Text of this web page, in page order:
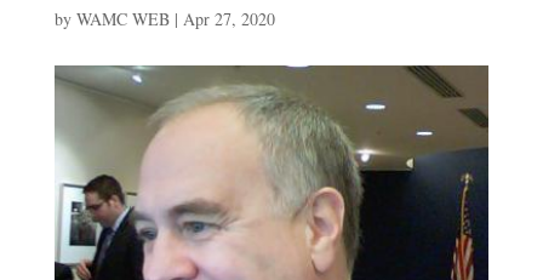
by WAMC WEB| Apr 27, 2020